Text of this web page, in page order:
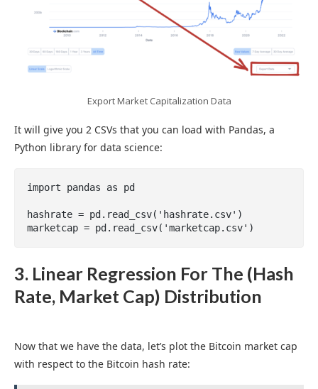
Export Market Capitalization Data
It will give you 2 CSVs that you can load with Pandas, a
Python library for data science:
import pandas as pd
hashrate = pd.read_csv('hashrate.csv')
marketcap = pd.read_csv('marketcap.csv')
3. Linear Regression For The (Hash
Rate, Market Cap) Distribution
Now that we have the data, let’s plot the Bitcoin market cap
with respect to the Bitcoin hash rate: